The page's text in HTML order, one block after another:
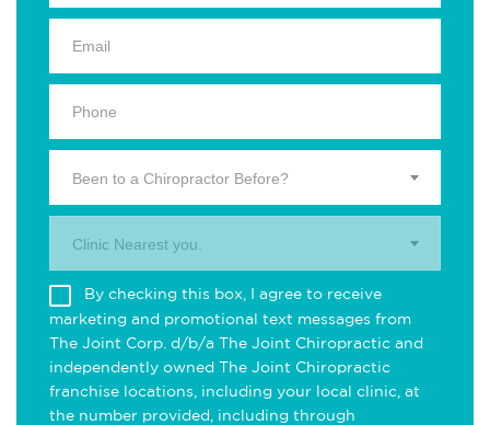
Been to a Chiropractor Before?
Clinic Nearest you.
By checking this box, I agree to receive
marketing and promotional text messages from
The Joint Corp. d/b/a The Joint Chiropractic and
independently owned The Joint Chiropractic
franchise locations, including your local clinic, at
the number provided, including through